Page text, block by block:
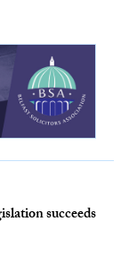
succeeds